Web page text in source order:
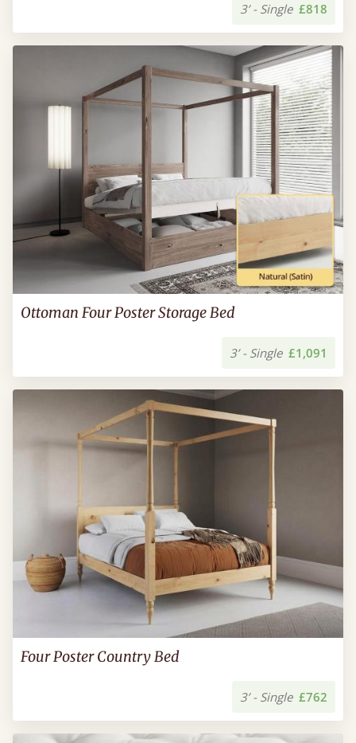
3’ - Single £818
Ottoman Four Poster Storage Bed
3’ - Single £1,091
Four Poster Country Bed
3’ - Single £762